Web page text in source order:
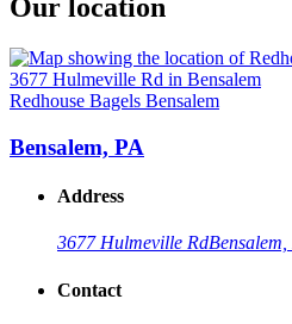
Our location
Redhouse Bagels Bensalem
Bensalem, PA
Address
3677 Hulmeville Rd
Contact